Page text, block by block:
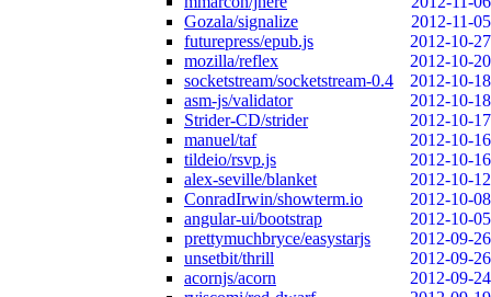
Gozala/signalize
2012-11-05
futurepress/epub.js
2012-10-27
mozilla/reflex
2012-10-20
socketstream/socketstream-0.4
2012-10-18
asm-js/validator
2012-10-18
Strider-CD/strider
2012-10-17
manuel/taf
2012-10-16
tildeio/rsvp.js
2012-10-16
alex-seville/blanket
2012-10-12
ConradIrwin/showterm.io
2012-10-08
angular-ui/bootstrap
2012-10-05
prettymuchbryce/easystarjs
2012-09-26
unsetbit/thrill
2012-09-26
acornjs/acorn
2012-09-24